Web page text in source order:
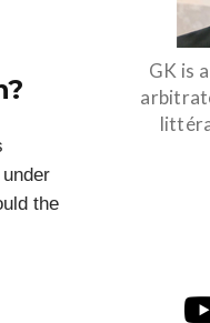
the
GK is